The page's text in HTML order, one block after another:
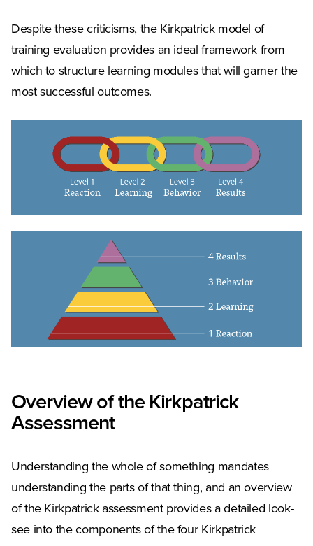
Despite these criticisms, the Kirkpatrick model of
training evaluation provides an ideal framework from
which to structure learning modules that will garner the
most successful outcomes.
Overview of the Kirkpatrick
Assessment
Understanding the whole of something mandates
understanding the parts of that thing, and an overview
of the Kirkpatrick assessment provides a detailed look-
see into the components of the four Kirkpatrick